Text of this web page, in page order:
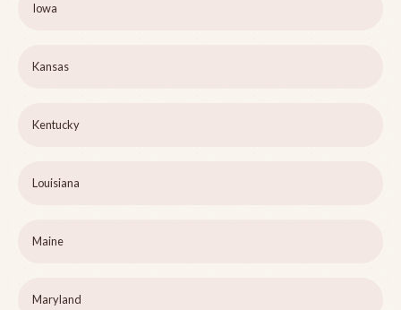
Iowa
Kansas
Kentucky
Louisiana
Maine
Maryland